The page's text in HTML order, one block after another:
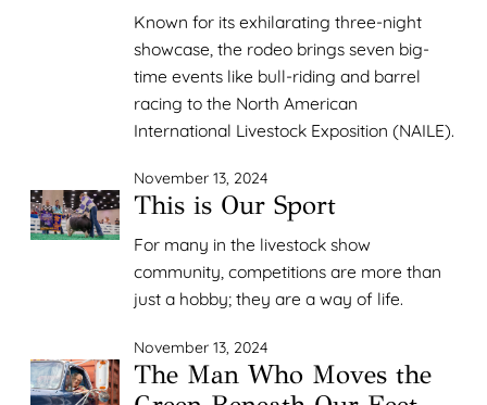
Known for its exhilarating three-night
showcase, the rodeo brings seven big-
time events like bull-riding and barrel
racing to the North American
International Livestock Exposition (NAILE).
November 13, 2024
This is Our Sport
For many in the livestock show
community, competitions are more than
just a hobby; they are a way of life.
November 13, 2024
The Man Who Moves the